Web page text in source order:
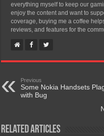
everything myself to keep our
enjoy the content and want to
coverage, buying me a coffee
reviews, and features for the
Previous
Some Nokia Handsets
with Bug
Related Articles